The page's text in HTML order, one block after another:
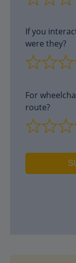
If you
were they?
For
route?